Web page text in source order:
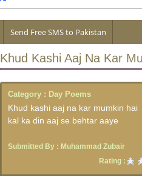
Send Free SMS to Pakistan
Khud Kashi Aaj Na Kar
Category : Day Poems
Khud kashi aaj na kar mumkin hai
kal ka din aaj se behtar aaye
Submitted By : Muhammad Zubair
Rating :